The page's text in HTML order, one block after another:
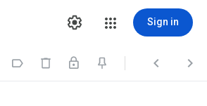
Sign in
   